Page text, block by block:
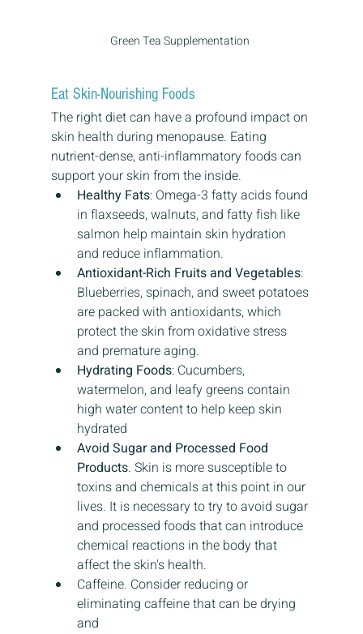
Green Tea Supplementation
Eat Skin-Nourishing Foods
The right diet can have a profound impact on
skin health during menopause. Eating
nutrient-dense, anti-inflammatory foods can
support your skin from the inside.
Healthy Fats: Omega-3 fatty acids found
in flaxseeds, walnuts, and fatty fish like
salmon help maintain skin hydration
and reduce inflammation.
Antioxidant-Rich Fruits and Vegetables:
Blueberries, spinach, and sweet potatoes
are packed with antioxidants, which
protect the skin from oxidative stress
and premature aging.
Hydrating Foods: Cucumbers,
watermelon, and leafy greens contain
high water content to help keep skin
hydrated
Avoid Sugar and Processed Food
Products. Skin is more susceptible to
toxins and chemicals at this point in our
lives. It is necessary to try to avoid sugar
and processed foods that can introduce
chemical reactions in the body that
affect the skin's health.
Caffeine. Consider reducing or
eliminating caffeine that can be drying
and